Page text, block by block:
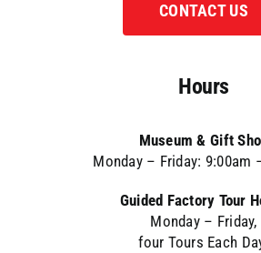
CONTACT US
Hours
Museum & Gift
Monday – Friday: 9:00am
Guided Factory Tour
Monday – Friday,
four Tours Each